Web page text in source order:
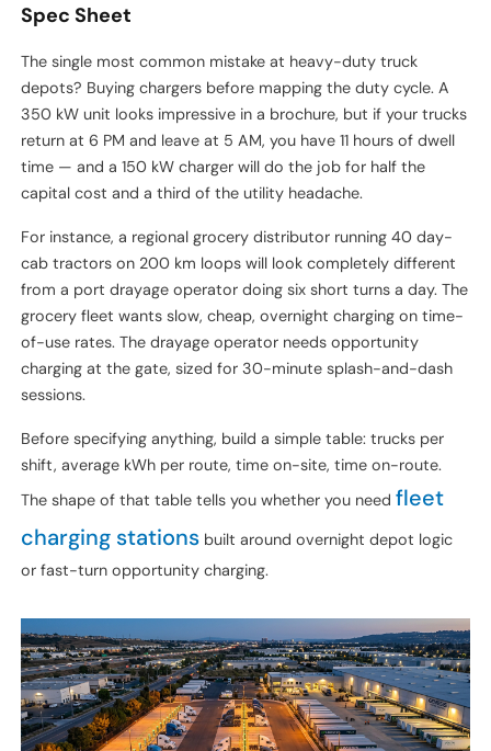
Spec Sheet
The single most common mistake at heavy-duty truck
depots? Buying chargers before mapping the duty cycle. A
350 kW unit looks impressive in a brochure, but if your trucks
return at 6 PM and leave at 5 AM, you have 11 hours of dwell
time — and a 150 kW charger will do the job for half the
capital cost and a third of the utility headache.
For instance, a regional grocery distributor running 40 day-
cab tractors on 200 km loops will look completely different
from a port drayage operator doing six short turns a day. The
grocery fleet wants slow, cheap, overnight charging on time-
of-use rates. The drayage operator needs opportunity
charging at the gate, sized for 30-minute splash-and-dash
sessions.
Before specifying anything, build a simple table: trucks per
shift, average kWh per route, time on-site, time on-route.
The shape of that table tells you whether you needfleet
charging stations built around overnight depot logic
or fast-turn opportunity charging.